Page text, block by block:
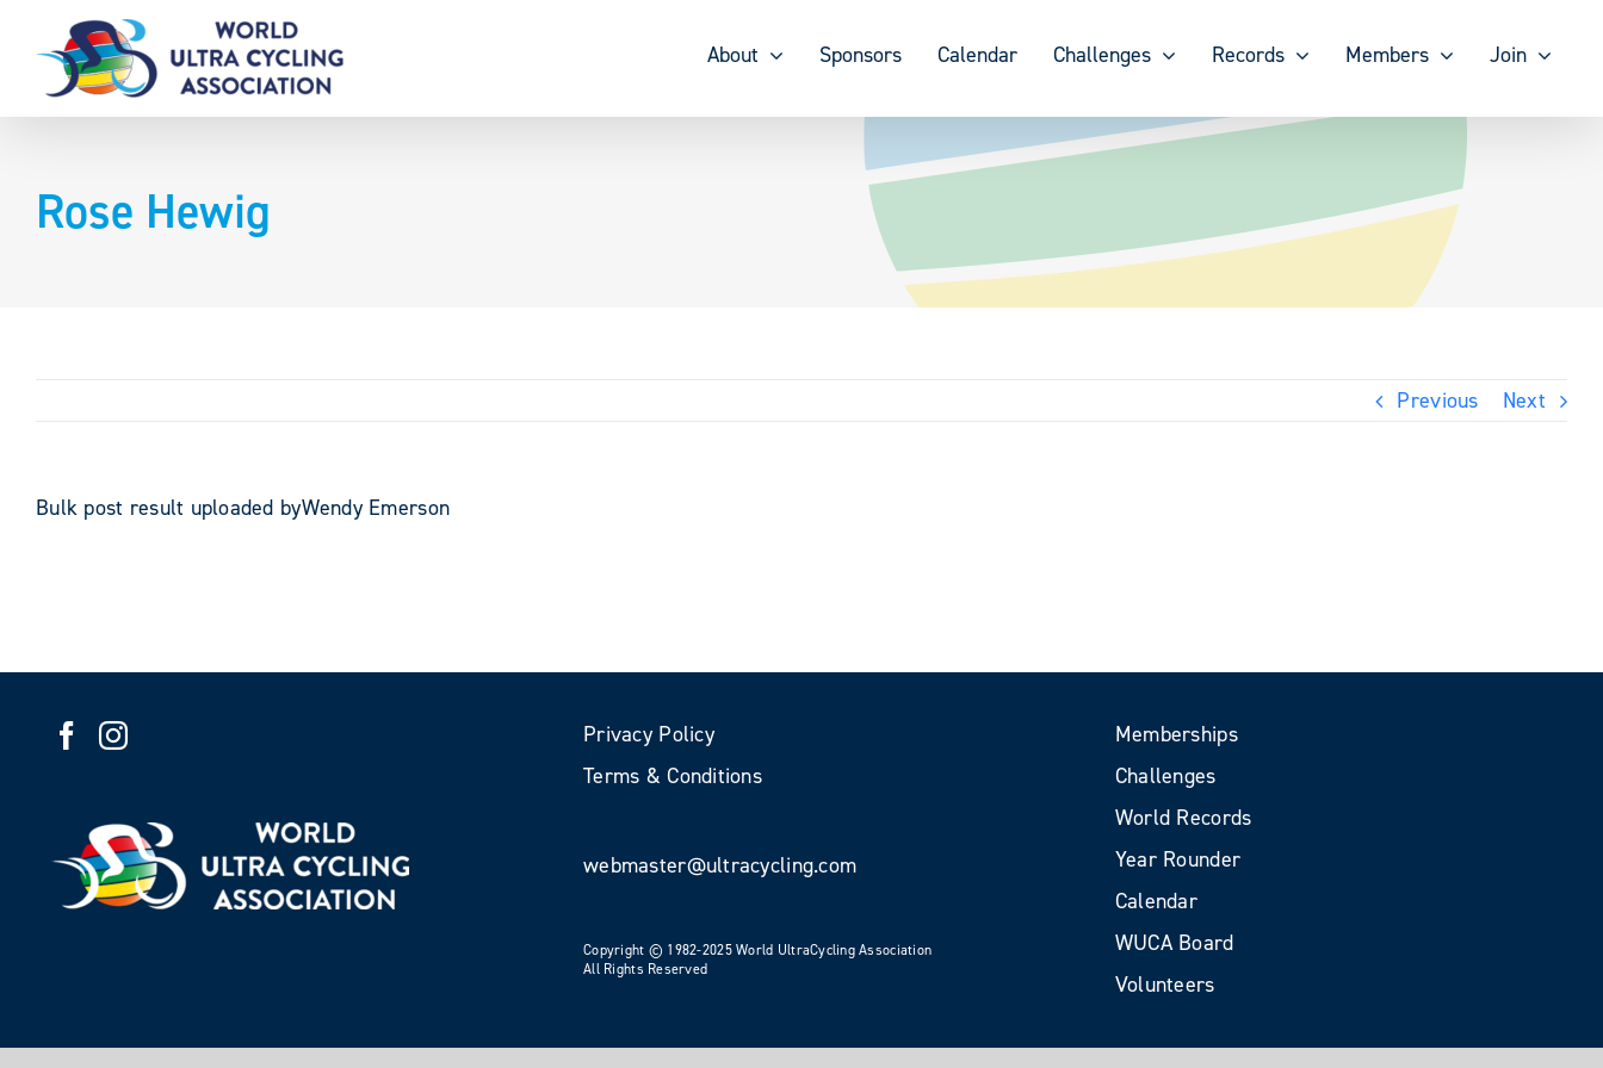
content
About Sponsors Calendar Challenges Records Members Join
Rose Hewig
Previous Next
Bulk post result uploaded byWendy Emerson
Privacy Policy
Terms & Conditions
webmaster@ultracycling.com
Copyright © 1982-2025 World UltraCycling Association
All Rights Reserved
Memberships
Challenges
World Records
Year Rounder
Calendar
WUCA Board
Volunteers